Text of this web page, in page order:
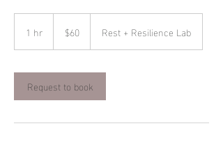
1 hr
h
dollars
$60 Rest + Resilience Lab
Request to book